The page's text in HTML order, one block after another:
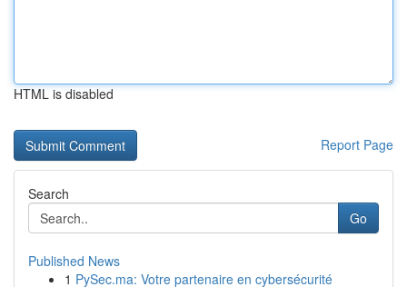
HTML is disabled
Report Page
Search
Go
Published News
1 PySec.ma: Votre partenaire en cybersécurité